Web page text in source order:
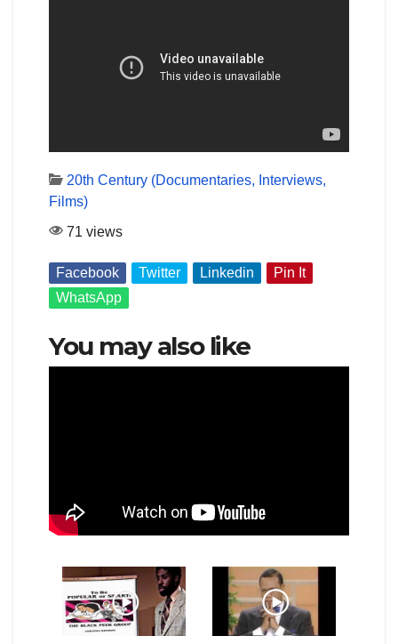
20th Century (Documentaries, Interviews,
Films)
71 views
Facebook Twitter Linkedin
Pin It
WhatsApp
You may also like